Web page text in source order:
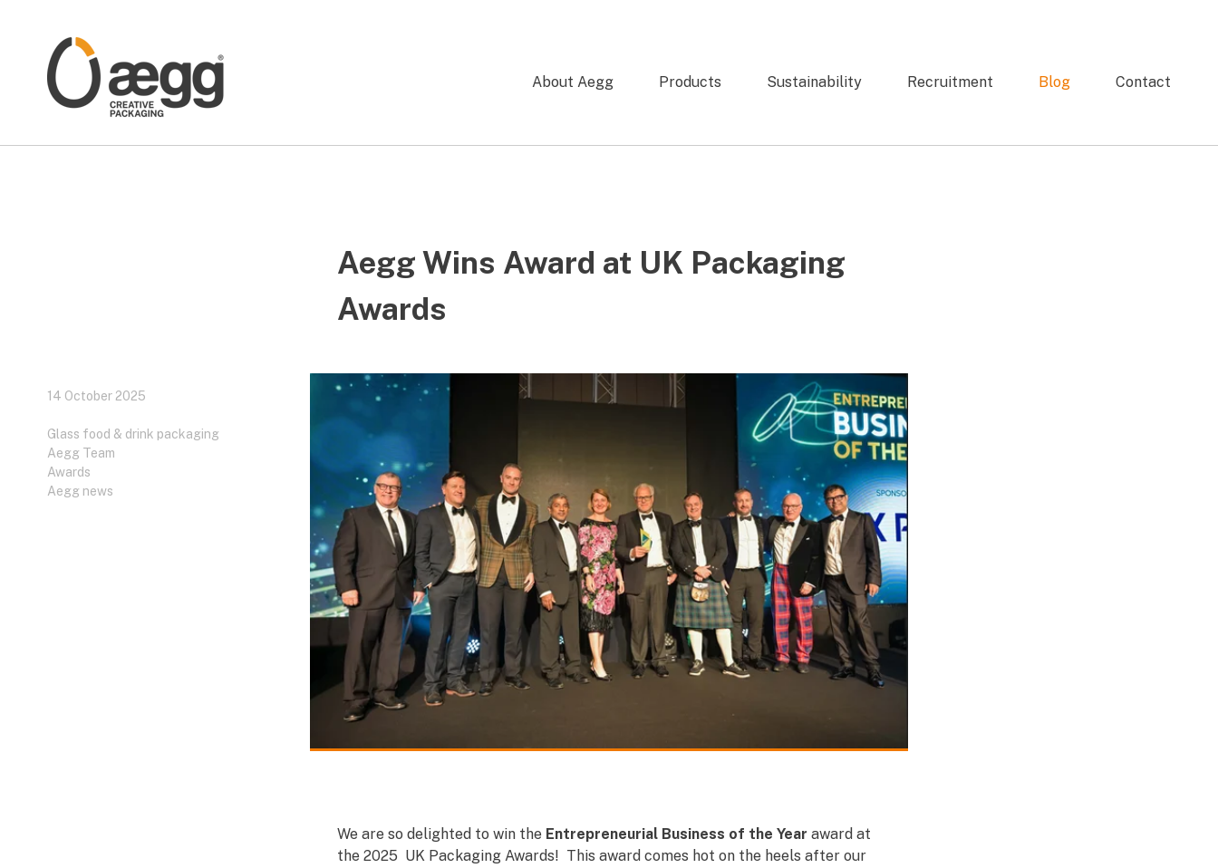
About Aegg Products Sustainability Recruitment Blog Contact
Aegg Wins Award at UK Packaging
Awards
14 October 2025
Glass food & drink packaging
Aegg Team
Awards
Aegg news
We are so delighted to win the Entrepreneurial Business of the Year award at
the 2025 UK Packaging Awards! This award comes hot on the heels after our